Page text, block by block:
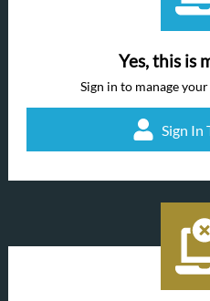
Yes, this is
Sign in to manage
Sign In